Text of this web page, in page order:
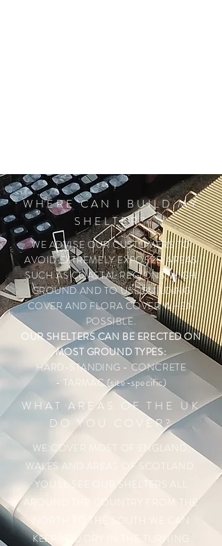
WHERE CAN I BUILD MY
SHELTER?
WE ADVISE OUR CUSTOMERS TO
AVOID EXTREMELY EXPOSED AREAS
SUCH AS COASTAL REGIONS, HIGH
GROUND AND TO USE BUILDING
COVER AND FLORA COVER WHEN
POSSIBLE.
OUR SHELTERS CAN BE ERECTED ON
MOST GROUND TYPES:
HARD-STANDING - CONCRETE
- TARMAC (site-specific)
WHAT AREAS OF THE UK
DO YOU COVER?
WE COVER MOST OF ENGLAND,
WALES AND AREAS OF SCOTLAND.
YOU'LL SEE OUR SHELTERS ALL
AROUND THE COUNTRY FROM THE
NORTH TO THE SOUTH WE CAN
KEEP YOU DRY IN THE TURNING